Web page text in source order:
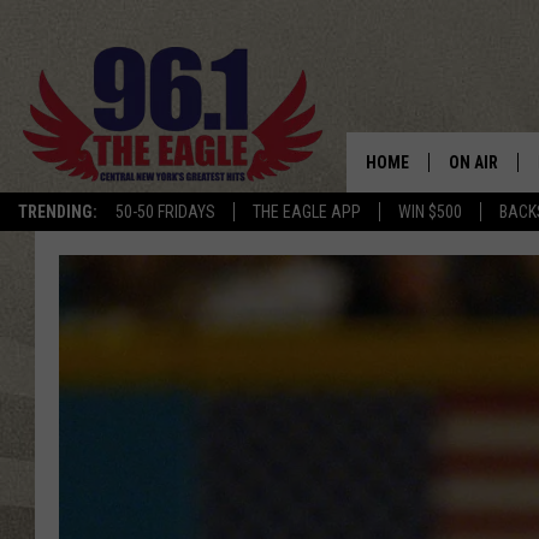
TRENDING: 50-50 FRIDAYS THE EAGLE APP WIN $500
HOME ON AIR
SCHEDULE